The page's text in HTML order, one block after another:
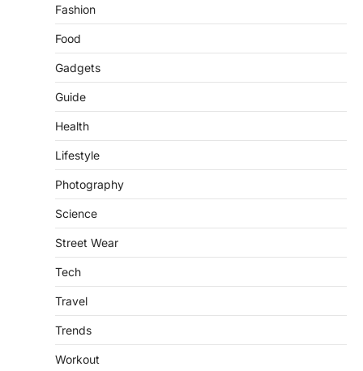
Fashion
Food
Gadgets
Guide
Health
Lifestyle
Photography
Science
Street Wear
Tech
Travel
Trends
Workout
Countries
foods, such as yogurt, soybeans, tofu
Celebrity Chef Opens Innovative
Zero-Waste Restaurant
not only OK, it’s one of the…
Breakthrough in Renewable